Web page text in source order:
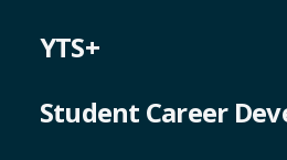
YTS+
Student Career